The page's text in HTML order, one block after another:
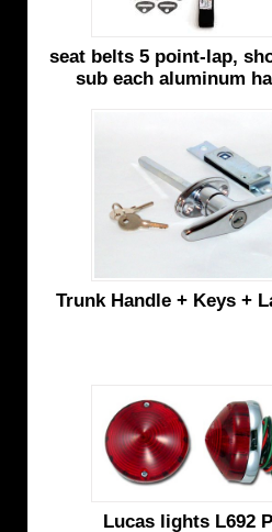
seat belts 5 point-lap,
sub each aluminum
Trunk Handle + Keys +
Lucas lights L692